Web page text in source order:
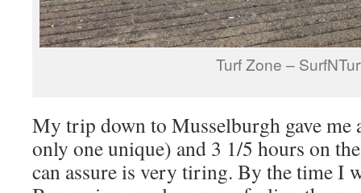
Turf Zone –
My trip down to Musselburgh gave me
only one unique) and 3 1/5 hours on
can assure is very tiring. By the time I